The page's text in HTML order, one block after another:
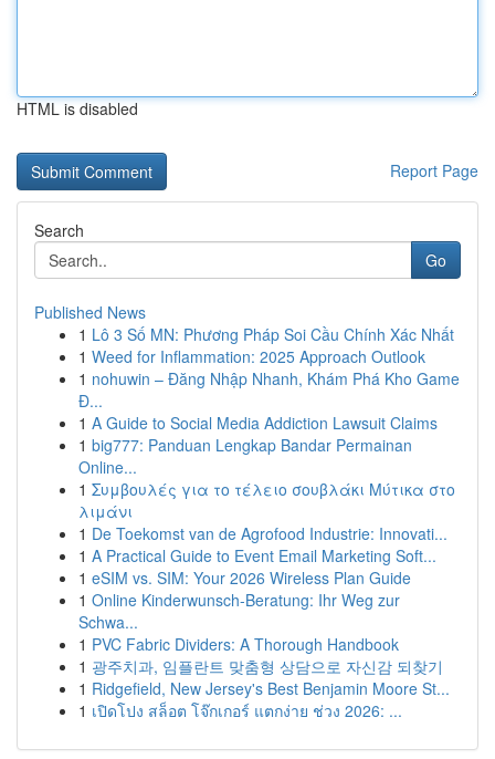
HTML is disabled
Report Page
Search
Go
Published News
1 Lô 3 Số MN: Phương Pháp Soi Cầu Chính Xác Nhất
1 Weed for Inflammation: 2025 Approach Outlook
1 nohuwin – Đăng Nhập Nhanh, Khám Phá Kho Game
Đ...
1 A Guide to Social Media Addiction Lawsuit Claims
1 big777: Panduan Lengkap Bandar Permainan
Online...
1 Συμβουλές για το τέλειο σουβλάκι Μύτικα στο
λιμάνι
1 De Toekomst van de Agrofood Industrie: Innovati...
1 A Practical Guide to Event Email Marketing Soft...
1 eSIM vs. SIM: Your 2026 Wireless Plan Guide
1 Online Kinderwunsch-Beratung: Ihr Weg zur
Schwa...
1 PVC Fabric Dividers: A Thorough Handbook
1 광주치과, 임플란트 맞춤형 상담으로 자신감 되찾기
1 Ridgefield, New Jersey's Best Benjamin Moore St...
1 เปิดโปง สล็อต โจ๊กเกอร์ แตกง่าย ช่วง 2026: ...